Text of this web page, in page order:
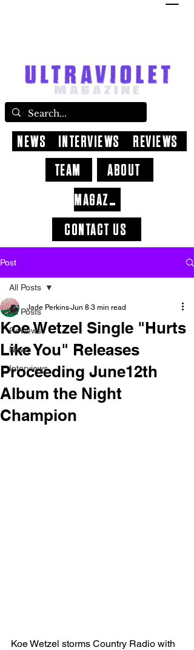
CONTACT US
ABOUT
NEWS INTERVIEWS
REVIEWS
TEAM
MAGAZINE
Post
All Posts
Reviews
News
Interviews
All Posts
Koe Wetzel Single "Hurts
Like You" Releases
Proceeding June12th
Album the Night
Champion
Jade Perkins Jun 8 3 min read
Koe Wetzel storms Country Radio with